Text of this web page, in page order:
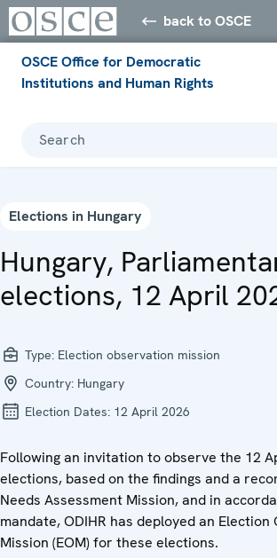
back to OSCE
OSCE Office for Democratic
Institutions and Human Rights
Search
Elections in Hungary
Hungary,
elections, 12 April
Type: Election observation mission
Country: Hungary
Election Dates: 12 April 2026
Following an invitation to observe the 12
elections, based on the findings and a
Needs Assessment Mission, and in
mandate, ODIHR has deployed an Election
Mission (EOM) for these elections.